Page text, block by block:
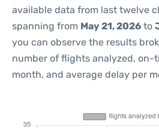
available data from last twelve
spanning from May 21, 2026 to
you can observe the results
number of flights analyzed, on-
month, and average delay per